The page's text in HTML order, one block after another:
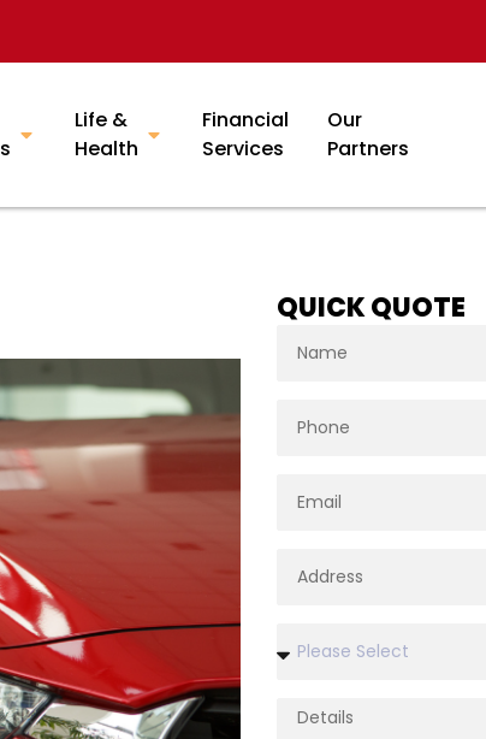
Life &
Health
Financial
Services
Our
Partners
QUICK QUOTE